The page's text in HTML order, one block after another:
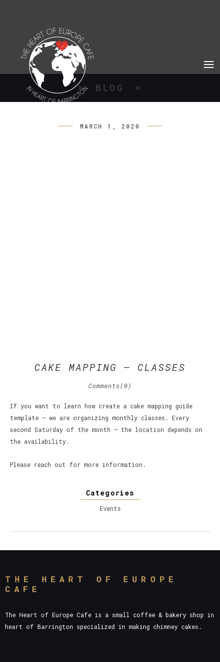
BLOG
MARCH 1, 2020
CAKE MAPPING – CLASSES
Comments(0)
If you want to learn how create a cake mapping guide
template – we are organizing monthly classes. Every
second Saturday of the month – the location depends on
the availability.
Please reach out for more information.
Categories
Events
THE HEART OF EUROPE
CAFE
The Heart of Europe Cafe is a small coffee & bakery shop in
heart of Barrington specialized in making chimney cakes.